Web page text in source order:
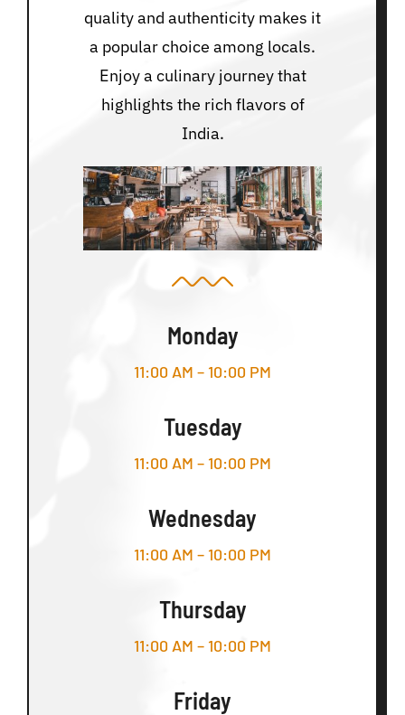
quality and authenticity makes it
a popular choice among locals.
Enjoy a culinary journey that
highlights the rich flavors of
India.
Monday
11:00 AM – 10:00 PM
Tuesday
11:00 AM – 10:00 PM
Wednesday
11:00 AM – 10:00 PM
Thursday
11:00 AM – 10:00 PM
Friday